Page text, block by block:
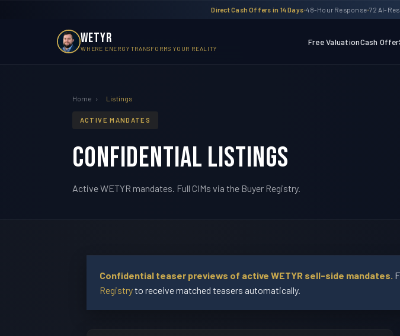
Direct Cash Offers in 14 Days•48-Hour Response•72 AI-
WETYR
WHERE ENERGY TRANSFORMS YOUR REALITY
Free ValuationCash Offer
Home › Listings
ACTIVE MANDATES
Confidential Listings
Active WETYR mandates. Full CIMs via the Buyer Registry.
Confidential teaser previews of active WETYR sell-side mandates.
Registryto receive matched teasers automatically.